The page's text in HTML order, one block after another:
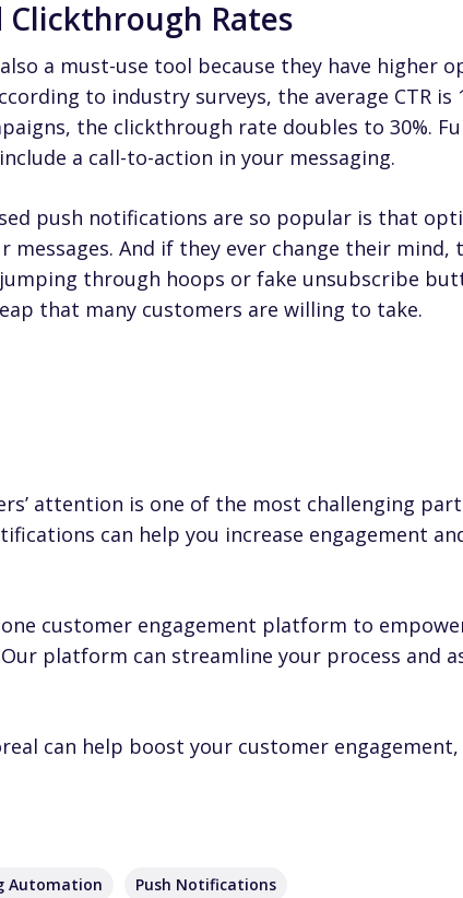
Rates
a must-use tool because they have higher
to industry surveys, the average CTR is
the clickthrough rate doubles to 30%.
a call-to-action in your messaging.
push notifications are so popular is that
messages. And if they ever change their
through hoops or fake unsubscribe
that many customers are willing to take.
attention is one of the most challenging
can help you increase engagement
customer engagement platform to
platform can streamline your process and
can help boost your customer engagement,
Automation Push Notifications